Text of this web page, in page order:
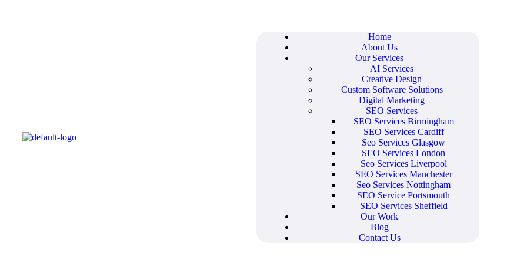
Home
About Us
Our Services
AI Services
Creative Design
Custom Software Solutions
Digital Marketing
SEO Services
SEO Services Birmingham
SEO Services Cardiff
Seo Services Glasgow
SEO Services London
Seo Services Liverpool
SEO Services Manchester
Seo Services Nottingham
SEO Service Portsmouth
SEO Services Sheffield
Our Work
Blog
Contact Us